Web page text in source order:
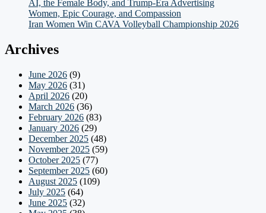
AI, the Female Body, and Trump-Era Advertising
Women, Epic Courage, and Compassion
Iran Women Win CAVA Volleyball Championship 2026
Archives
June 2026 (9)
May 2026 (31)
April 2026 (20)
March 2026 (36)
February 2026 (83)
January 2026 (29)
December 2025 (48)
November 2025 (59)
October 2025 (77)
September 2025 (60)
August 2025 (109)
July 2025 (64)
June 2025 (32)